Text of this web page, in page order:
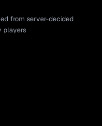
from server-decided
players